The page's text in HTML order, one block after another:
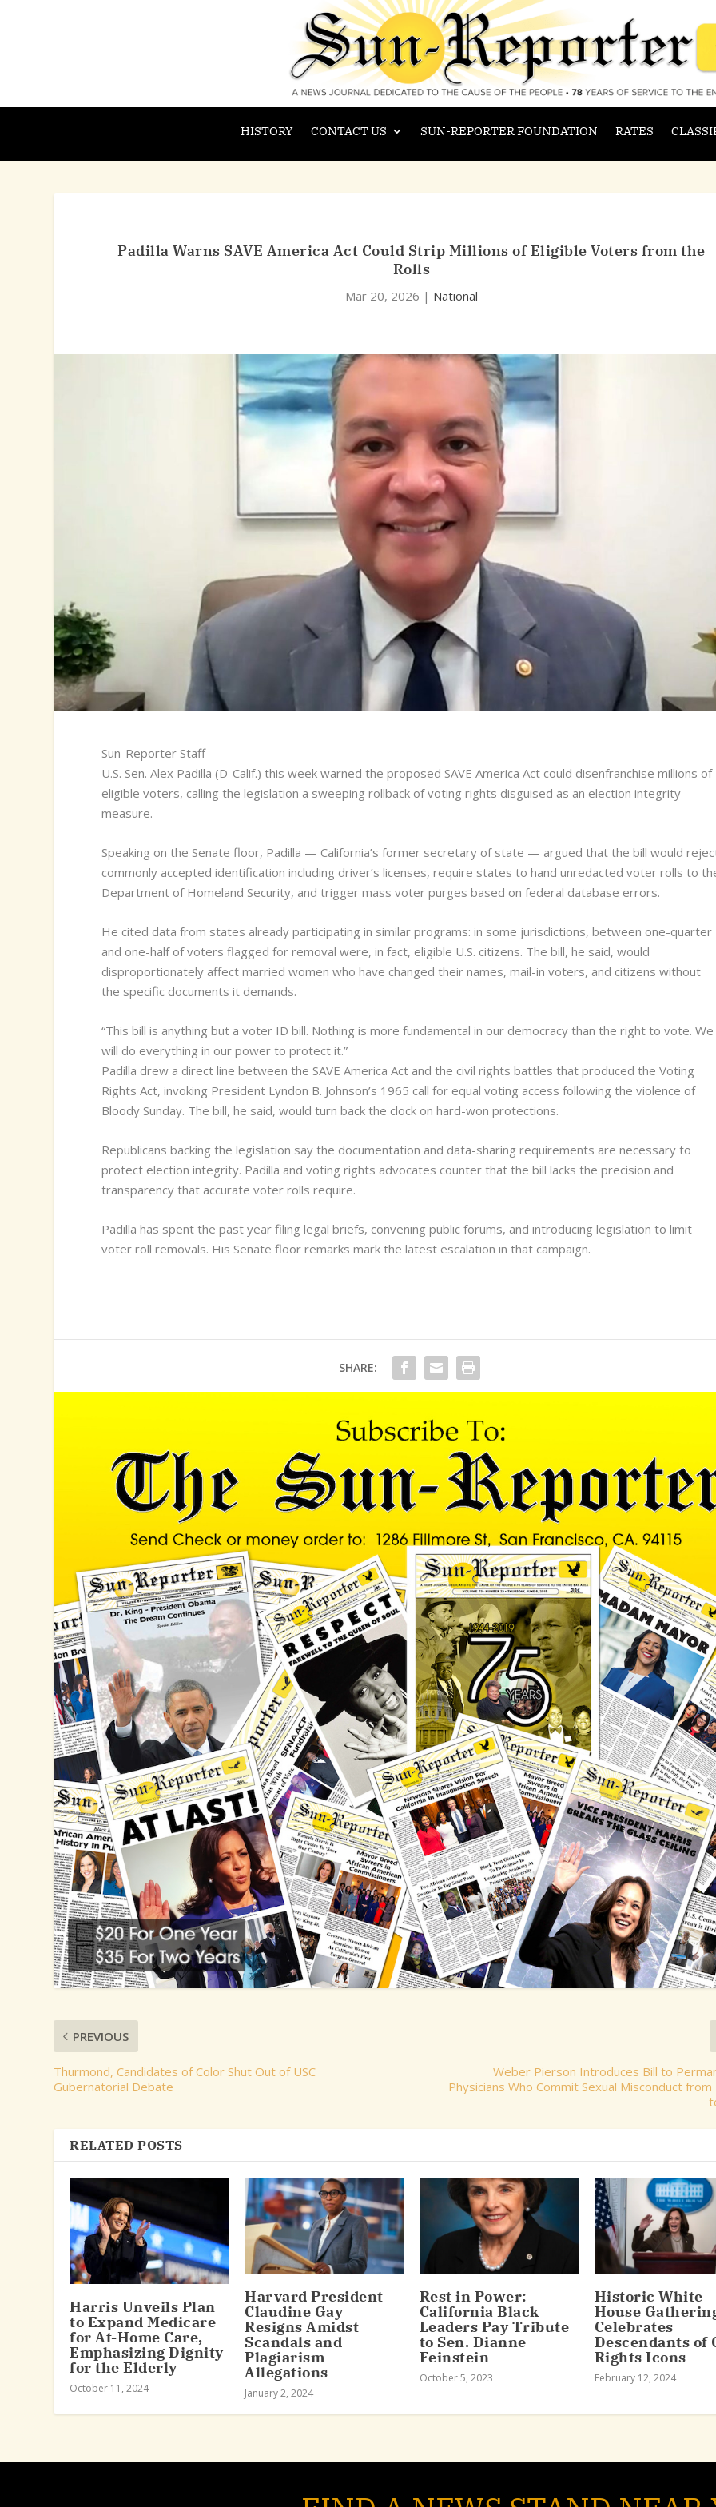
HISTORY CONTACT US SUN-REPORTER FOUNDATION RATES
Padilla Warns SAVE America Act Could Strip Millions of Eligible Voters from the
Rolls
Mar 20, 2026 | National
Sun-Reporter Staff
U.S. Sen. Alex Padilla (D-Calif.) this week warned the proposed SAVE America Act could disenfranchise millions of
eligible voters, calling the legislation a sweeping rollback of voting rights disguised as an election integrity
measure.
Speaking on the Senate floor, Padilla — California’s former secretary of state — argued that the bill would
commonly accepted identification including driver’s licenses, require states to hand unredacted voter rolls to
Department of Homeland Security, and trigger mass voter purges based on federal database errors.
He cited data from states already participating in similar programs: in some jurisdictions, between one-quarter
and one-half of voters flagged for removal were, in fact, eligible U.S. citizens. The bill, he said, would
disproportionately affect married women who have changed their names, mail-in voters, and citizens without
the specific documents it demands.
“This bill is anything but a voter ID bill. Nothing is more fundamental in our democracy than the right to vote. We
will do everything in our power to protect it.”
Padilla drew a direct line between the SAVE America Act and the civil rights battles that produced the Voting
Rights Act, invoking President Lyndon B. Johnson’s 1965 call for equal voting access following the violence of
Bloody Sunday. The bill, he said, would turn back the clock on hard-won protections.
Republicans backing the legislation say the documentation and data-sharing requirements are necessary to
protect election integrity. Padilla and voting rights advocates counter that the bill lacks the precision and
transparency that accurate voter rolls require.
Padilla has spent the past year filing legal briefs, convening public forums, and introducing legislation to limit
voter roll removals. His Senate floor remarks mark the latest escalation in that campaign.
SHARE:
PREVIOUS
Thurmond, Candidates of Color Shut Out of USC
Gubernatorial Debate
Weber Pierson Introduces Bill to
Physicians Who Commit Sexual Misconduct
RELATED POSTS
Harris Unveils Plan
to Expand Medicare
for At-Home Care,
Emphasizing Dignity
for the Elderly
October 11, 2024
Harvard President
Claudine Gay
Resigns Amidst
Scandals and
Plagiarism
Allegations
January 2, 2024
Rest in Power:
California Black
Leaders Pay Tribute
to Sen. Dianne
Feinstein
October 5, 2023
Historic White
House
Celebrates
Descendants of
Rights Icons
February 12, 2024